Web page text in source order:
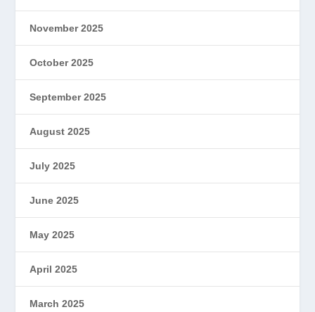
November 2025
October 2025
September 2025
August 2025
July 2025
June 2025
May 2025
April 2025
March 2025